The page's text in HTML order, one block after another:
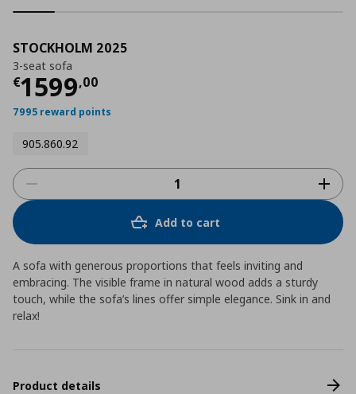
STOCKHOLM 2025
3-seat sofa
€1599,00
Τρέχουσα τιμή
7995 reward points
905.860.92
Add to cart
A sofa with generous proportions that feels inviting and
embracing. The visible frame in natural wood adds a sturdy
touch, while the sofa’s lines offer simple elegance. Sink in and
relax!
Product details